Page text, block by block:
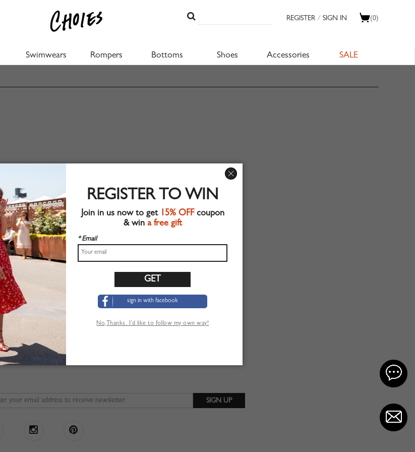
(0)
REGISTER / SIGN IN
Swimwears Rompers Bottoms Shoes Accessories SALE
REGISTER TO WIN
Join in us now to get 15% OFFcoupon
& win a free gift
* Email
sign in with facebook
No,Thanks. I’d like to follow my own way!